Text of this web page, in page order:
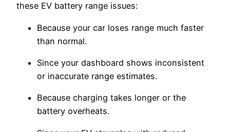
these EV battery range issues:
Because your car loses range much faster
than normal.
Since your dashboard shows inconsistent
or inaccurate range estimates.
Because charging takes longer or the
battery overheats.